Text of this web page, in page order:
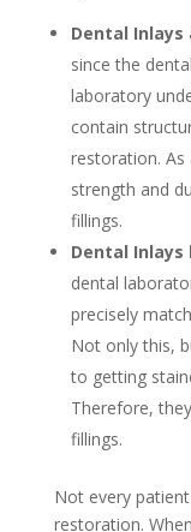
Dental Inlays
since the
laboratory
contain
restoration. As
strength and
fillings.
Dental Inlays
dental
precisely
Not only this,
to getting
Therefore,
fillings.
Not every
restoration.